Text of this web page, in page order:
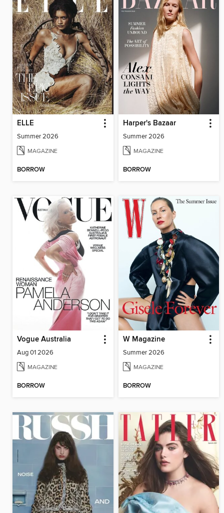
ELLE
Summer 2026
MAGAZINE
BORROW
Harper's Bazaar
Summer 2026
MAGAZINE
BORROW
Vogue Australia
Aug 01 2026
MAGAZINE
BORROW
W Magazine
Summer 2026
MAGAZINE
BORROW